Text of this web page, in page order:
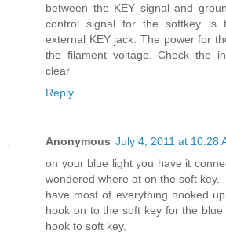
between the KEY signal and
control signal for the softkey is
external KEY jack. The power for
the filament voltage. Check the
clear
Reply
Anonymous July 4, 2011 at 10:28
on your blue light you have it
wondered where at on the soft key.
have most of everything hooked
hook on to the soft key for the
hook to soft key.